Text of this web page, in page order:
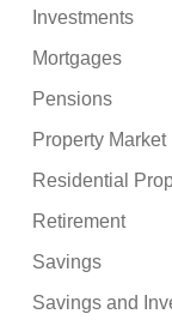
Investments
Mortgages
Pensions
Property
Residential
Retirement
Savings
Savings and